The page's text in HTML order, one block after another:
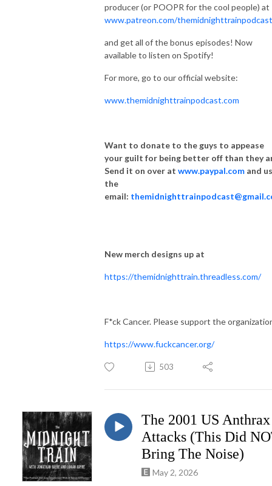
producer (or POOPR for the cool people) at
www.patreon.com/themidnighttrainpodcast
and get all of the bonus episodes! Now
available to listen on Spotify!
For more, go to our official website:
www.themidnighttrainpodcast.com
Want to donate to the guys to appease
your guilt for being better off than they
Send it on over at www.paypal.com and
the
email:
New merch designs up at
https://themidnighttrain.threadless.com/
F*ck Cancer. Please support the
https://www.fuckcancer.org/
503
The 2001 US Anthrax
Attacks (This Did
Bring The Noise)
May 2, 2026